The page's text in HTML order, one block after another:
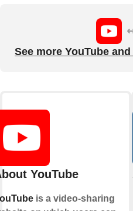
See more YouTube
YouTube
is a video-sharing